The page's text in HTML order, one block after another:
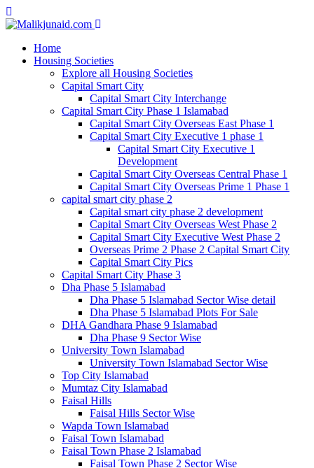
Home
Housing Societies
Explore all Housing Societies
Capital Smart City
Capital Smart City Interchange
Capital Smart City Phase 1 Islamabad
Capital Smart City Overseas East Phase 1
Capital Smart City Executive 1 phase 1
Capital Smart City Executive 1
Development
Capital Smart City Overseas Central Phase 1
Capital Smart City Overseas Prime 1 Phase 1
capital smart city phase 2
Capital smart city phase 2 development
Capital Smart City Overseas West Phase 2
Capital Smart City Executive West Phase 2
Overseas Prime 2 Phase 2 Capital Smart City
Capital Smart City Pics
Capital Smart City Phase 3
Dha Phase 5 Islamabad
Dha Phase 5 Islamabad Sector Wise detail
Dha Phase 5 Islamabad Plots For Sale
DHA Gandhara Phase 9 Islamabad
Dha Phase 9 Sector Wise
University Town Islamabad
University Town Islamabad Sector Wise
Top City Islamabad
Mumtaz City Islamabad
Faisal Hills
Faisal Hills Sector Wise
Wapda Town Islamabad
Faisal Town Islamabad
Faisal Town Phase 2 Islamabad
Faisal Town Phase 2 Sector Wise